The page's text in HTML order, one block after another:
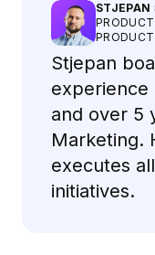
STJEPAN
Stjepan
and over 5
Marketing.
executes
initiatives.